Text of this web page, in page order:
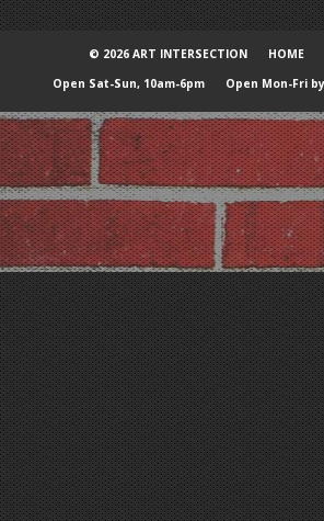
© 2026 ART INTERSECTION HOME
Open Sat-Sun, 10am-6pm
Open Mon-Fri